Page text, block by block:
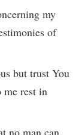
my
of
but trust You
rest in
no man can